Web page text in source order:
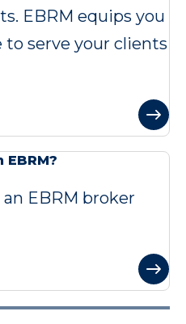
EBRM equips you
serve your clients
EBRM broker